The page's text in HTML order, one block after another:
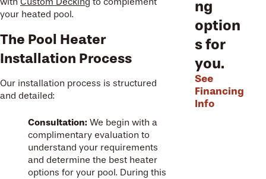
your heated pool.
The Pool Heater
Installation Process
Our installation process is structured
and detailed:
Consultation: We begin with a
complimentary evaluation to
understand your requirements
and determine the best heater
options for your pool. During this
ng
option
s for
you.
See
Financing
Info